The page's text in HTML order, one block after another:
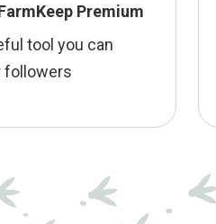
Premium
tool you can
followers